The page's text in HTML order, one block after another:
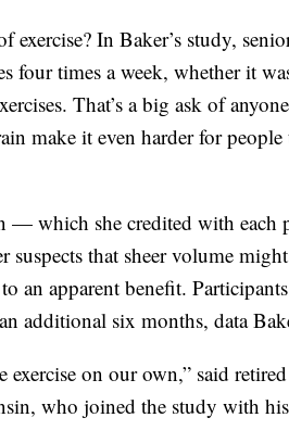
In Baker’s study,
four times a week, whether it
That’s a big ask of
make it even harder for
— which she credited with each
suspects that sheer volume
an apparent benefit.
additional six months, data
exercise on our own,” said
who joined the study with